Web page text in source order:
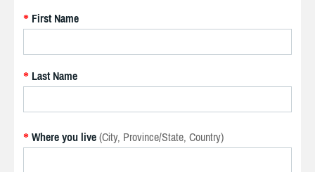
* First Name
* Last Name
* Where you live (City, Province/State, Country)